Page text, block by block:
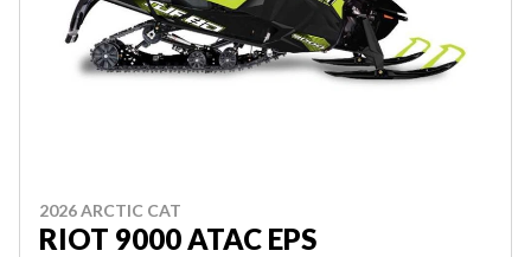
2026 ARCTIC CAT
RIOT 9000 ATAC EPS